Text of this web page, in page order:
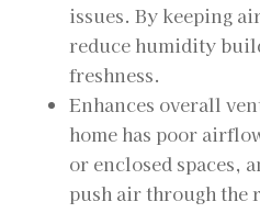
issues. By keeping
reduce humidity
freshness.
Enhances overall
home has poor
or enclosed spaces,
push air through the